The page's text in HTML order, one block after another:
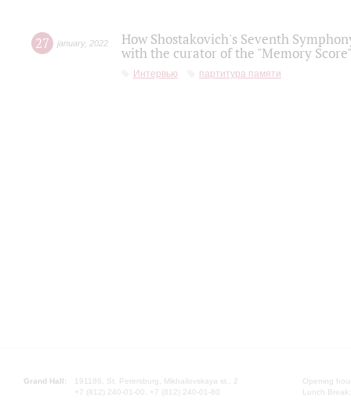
27 january, 2022
How Shostakovich's Seventh
with the curator of the "Memory
Интервью партитура памяти
Grand Hall:
191186, St. Petersburg, Mikhailovskaya st., 2
+7 (812) 240-01-00, +7 (812) 240-01-80
Opening
Lunch